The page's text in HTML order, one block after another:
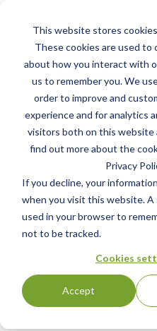
This website stores
These cookies are used to
about how you interact with
us to remember you. We
order to improve and
experience and for analytics
visitors both on this website
find out more about the
Privacy
If you decline, your
when you visit this website. A
used in your browser to
not to be tracked.
Cookies
Accept
Invalid
Number
We couldn't find a